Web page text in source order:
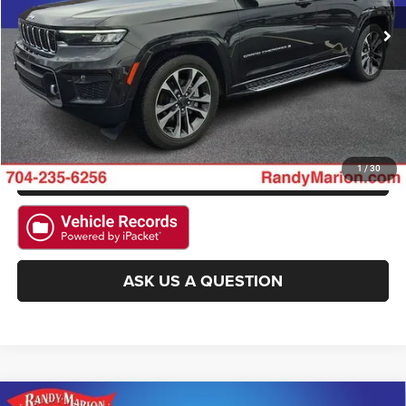
1/30
15,874 mi Ext. Int.
CLICK TO CALL
GET E-PRICE
CHECK AVAILABILITY
GET PRE-APPROVED
ASK US A QUESTION